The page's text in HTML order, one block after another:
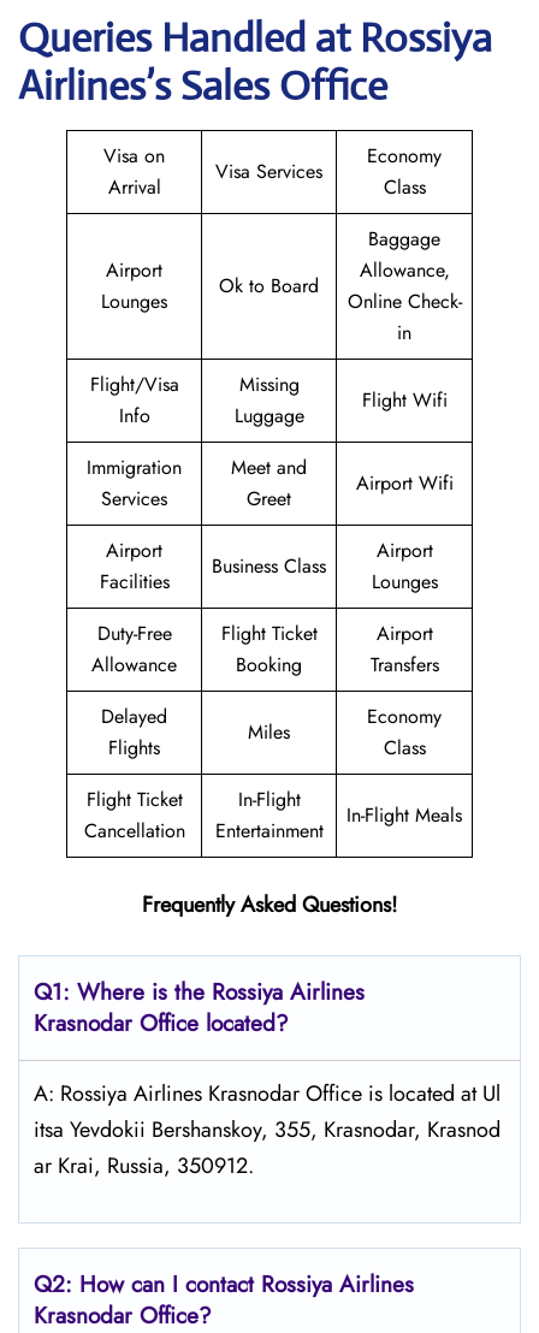
Queries Handled at Rossiya
Airlines’s Sales Office
Visa on
Arrival
Visa Services
Economy
Class
Airport
Lounges
Ok to Board
Baggage
Allowance,
Online Check-
in
Flight/Visa
Info
Missing
Luggage
Flight Wifi
Immigration
Services
Meet and
Greet
Airport Wifi
Airport
Facilities
Business Class
Airport
Lounges
Duty-Free
Allowance
Flight Ticket
Booking
Airport
Transfers
Delayed
Flights
Miles
Economy
Class
Flight Ticket
Cancellation
In-Flight
Entertainment
In-Flight Meals
Frequently Asked Questions!
Q1: Where is the Rossiya Airlines
KrasnodarOffice located?
A: Rossiya Airlines Krasnodar Office is located at Ul
itsa Yevdokii Bershanskoy, 355, Krasnodar, Krasnod
ar Krai, Russia, 350912.
Q2: How can I contact Rossiya Airlines
KrasnodarOffice?